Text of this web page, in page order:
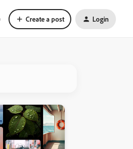
Create a post Login